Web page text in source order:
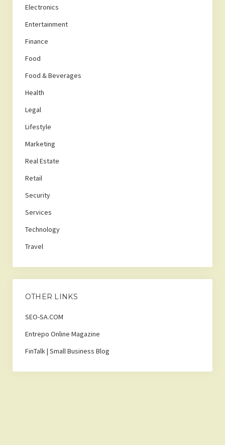
Electronics
Entertainment
Finance
Food
Food & Beverages
Health
Legal
Lifestyle
Marketing
Real Estate
Retail
Security
Services
Technology
Travel
OTHER LINKS
SEO-SA.COM
Entrepo Online Magazine
FinTalk | Small Business Blog